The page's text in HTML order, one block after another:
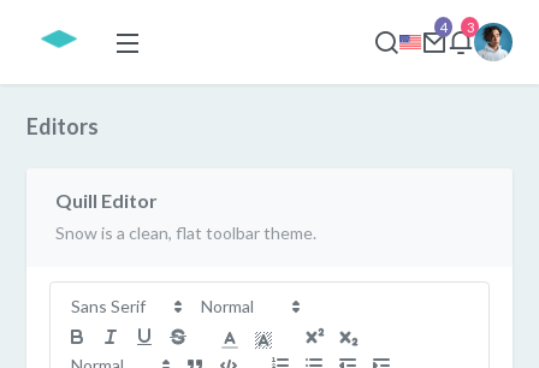
4 3
Editors
Quill Editor
Snow is a clean, flat toolbar theme.